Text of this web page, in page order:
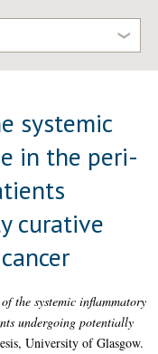
systemic
in the peri-
curative
the systemic inflammatory
undergoing potentially
University of Glasgow.